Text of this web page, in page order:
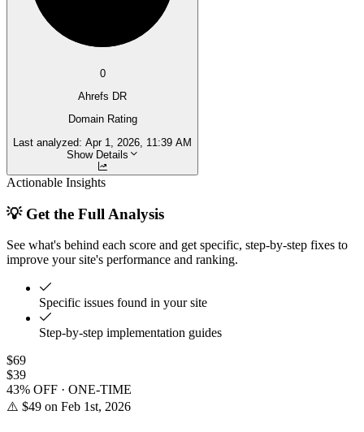
0
Ahrefs DR
Domain Rating
Last analyzed: Apr 1, 2026, 11:39 AM
Show Details
Actionable Insights
💡 Get the Full Analysis
See what's behind each score and get specific, step-by-step fixes to
improve your site's performance and ranking.
Specific issues found in your site
Step-by-step implementation guides
$69
$39
43% OFF · ONE-TIME
⚠️ $49 on Feb 1st, 2026